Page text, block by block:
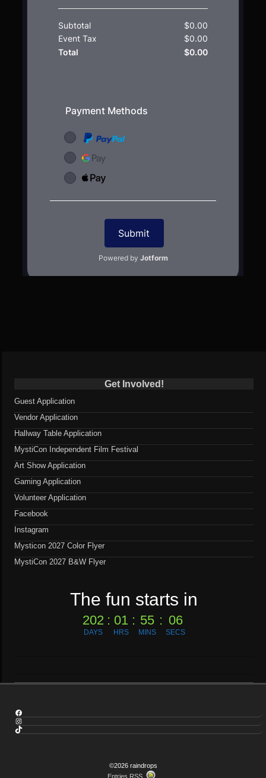
Get Involved!
Guest Application
Vendor Application
Hallway Table Application
MystiCon Independent Film Festival
Art Show Application
Gaming Application
Volunteer Application
Facebook
Instagram
Mysticon 2027 Color Flyer
MystiCon 2027 B&W Flyer
The fun starts in
202
DAYS
: 01
HRS
: 55
MINS
: 05
SECS
Facebook
Instagram
TikTok
©2026 raindrops
Entries RSS